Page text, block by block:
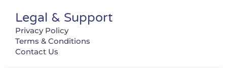
Legal & Support
Privacy Policy
Terms & Conditions
Contact Us